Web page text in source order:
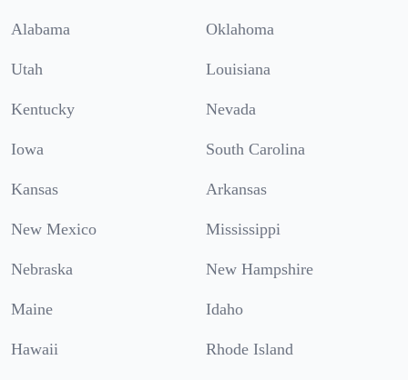
Alabama Oklahoma
Utah Louisiana
Kentucky Nevada
Iowa South Carolina
Kansas Arkansas
New Mexico Mississippi
Nebraska New Hampshire
Maine Idaho
Hawaii Rhode Island